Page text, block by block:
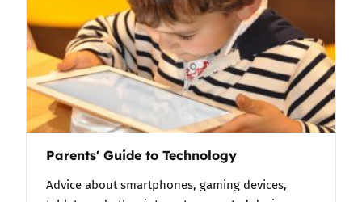
Parents' Guide to Technology
Advice about smartphones, gaming devices,